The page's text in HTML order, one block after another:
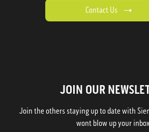
Contact Us
JOIN OUR
Join the others staying up to date with
wont blow up your